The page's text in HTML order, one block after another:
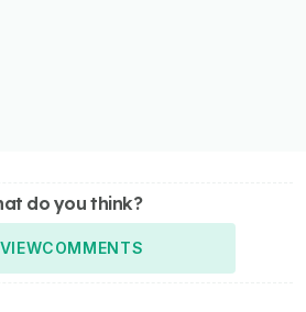
do you think?
VIEWCOMMENTS